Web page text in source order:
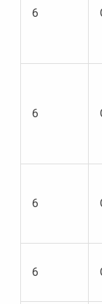
6
6
6
6